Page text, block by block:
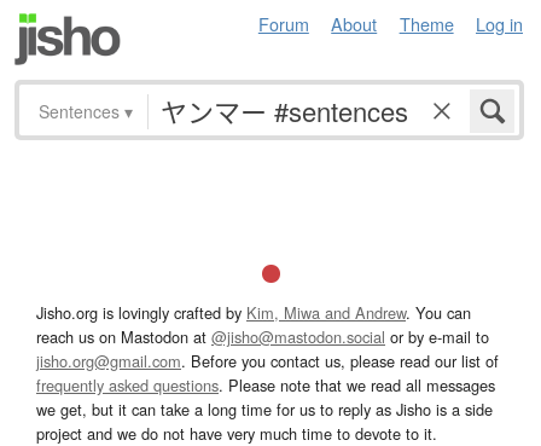
Forum About Theme Log in
Sentences ▾
Jisho.org is lovingly crafted by Kim, Miwa and Andrew. You can
reach us on Mastodon at @jisho@mastodon.social or by e-mail to
jisho.org@gmail.com. Before you contact us, please read our list of
frequently asked questions. Please note that we read all messages
we get, but it can take a long time for us to reply as Jisho is a side
project and we do not have very much time to devote to it.